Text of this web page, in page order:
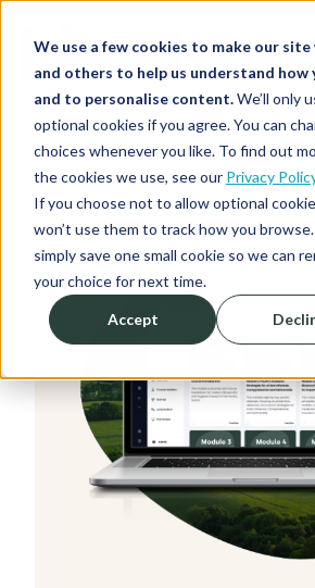
We use a few cookies to make our site
and others to help us understand how
and to personalise content.We’ll only
optional cookies if you agree. You can
choices whenever you like. To find out
the cookies we use, see our Privacy
If you choose not to allow optional
won’t use them to track how you browse.
simply save one small cookie so we can
your choice for next time.
Accept
Our Solutions
Who We Serve
Resources
About
Log in / Register
Contact Us